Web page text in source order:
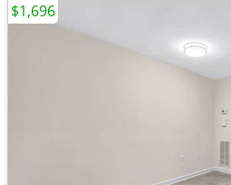
$1,696